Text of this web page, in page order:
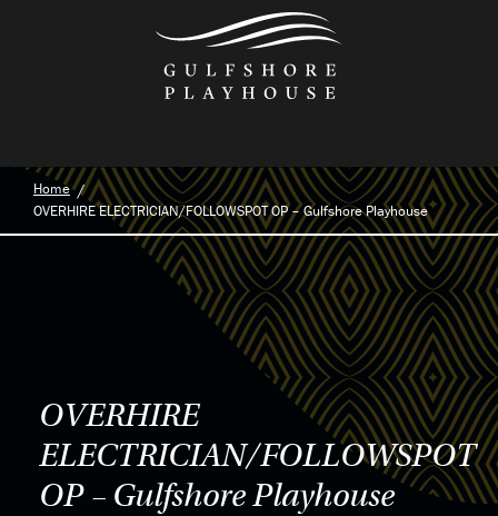
Home
OVERHIRE ELECTRICIAN/FOLLOWSPOT OP – Gulfshore Playhouse
OVERHIRE
ELECTRICIAN/FOLLOWSPOT
OP – Gulfshore Playhouse